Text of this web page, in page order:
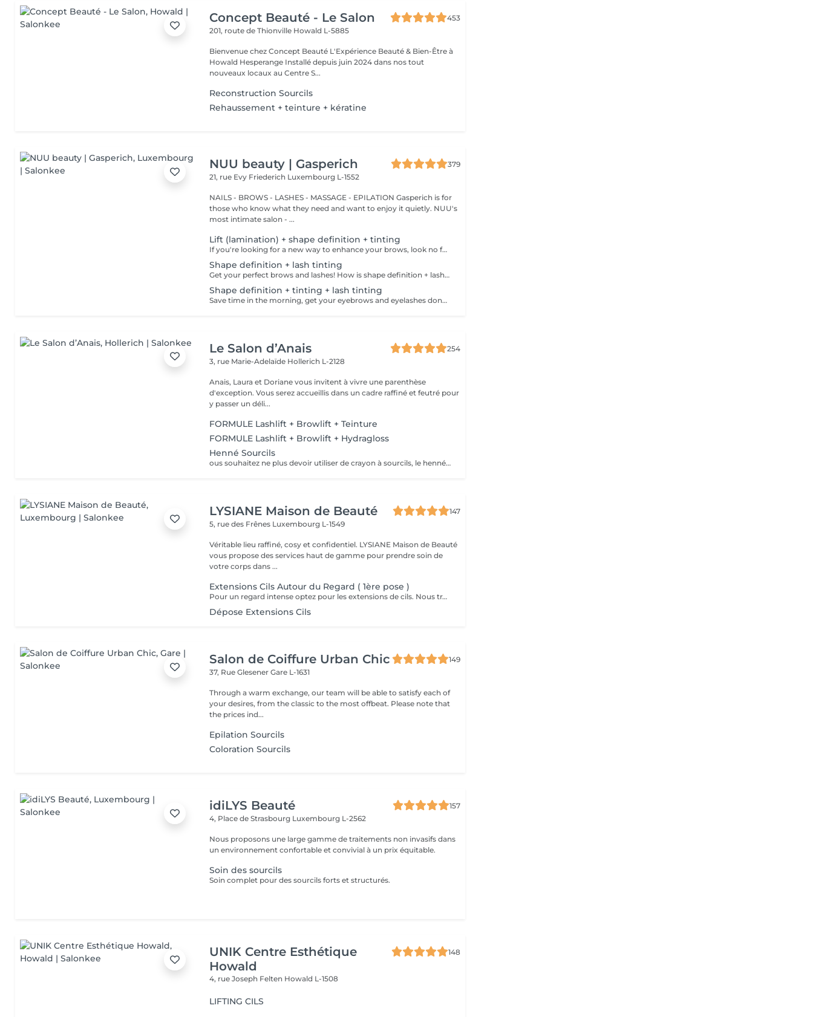
Concept Beauté - Le Salon
453
201, route de Thionville Howald L-5885
Bienvenue chez Concept Beauté L'Expérience Beauté & Bien-Être à
Howald Hesperange Installé depuis juin 2024 dans nos tout
nouveaux locaux au Centre S...
Reconstruction Sourcils
Rehaussement + teinture + kératine
NUU beauty | Gasperich
379
21, rue Evy Friederich Luxembourg L-1552
NAILS - BROWS - LASHES - MASSAGE - EPILATION Gasperich is for
those who know what they need and want to enjoy it quietly. NUU's
most intimate salon - ...
Lift (lamination) + shape definition + tinting
If you're looking for a new way to enhance your brows, look no further than brow lift! The specialist covers the hairs with special compositions for long-term styling and fixation. Eyebrow lamination is accompanied by coloring. As a result, the eyebrows become bright, neat and well-groomed, and the desired shape remains unchanged for a long time. How is the brow lift done? - consultation is performed - brows are washed - brow style is applied - brow set is applied - excess hair is removed with tweezers - tinting is performed - products are removed - brows are styled Age restrictions: recommended to do from 16 years. Post procedure recommendations: do not wash brows, do not go to sauna, do not put on makeup for 24 hours. Frequency: once in 6-8 weeks.
Shape definition + lash tinting
Get your perfect brows and lashes! How is shape definition + lash tinting done? - consultation is performed - brows are washed - excess hair is removed with wax - excess hair is removed with tweezers - brows are styled - lashes are washed - patches are applied - tinting is performed - patches are removed Age restrictions: recommended to do from 12 years. Post procedure recommendations: do not put makeup on the skin near the brows 4 hours after the procedure. Frequency: once in 3-4 weeks.
Shape definition + tinting + lash tinting
Save time in the morning, get your eyebrows and eyelashes done! How is the shape definition + tinting + lash tinting done? - consultation is performed - brows are washed - excess hair is removed with wax - excess hair is removed with tweezers - tinting is performed - excess paint is removed - lashes are washed - patches are applied - tinting is performed - patches are removed Age restrictions: recommended age from 14 years. Post procedure recommendations: do not wash brows and lashes, do not put on makeup for 12 hours. Frequency: once in 3-4 weeks.
Le Salon d’Anais
254
3, rue Marie-Adelaïde Hollerich L-2128
Anais, Laura et Doriane vous invitent à vivre une parenthèse
d'exception. Vous serez accueillis dans un cadre raffiné et feutré pour
y passer un déli...
FORMULE Lashlift + Browlift + Teinture
FORMULE Lashlift + Browlift + Hydragloss
Henné Sourcils
ous souhaitez ne plus devoir utiliser de crayon à sourcils, le henné est ce qu'il vous faut. Il s'agit d'une teinture végétale qui va colorer la peau pendant 2 semaines et teinter les sourcils pendant au moins 6 semaines. Vous obtiendrez ainsi des sourcils parfaitement redessinés de façon plus durable. Le henné peut également être la solution pour raviver un microblading entre deux retouches, ceci vous permettra de tenir un peu plus longtemps avant de refaire le microblading.
LYSIANE Maison de Beauté
147
5, rue des Frênes Luxembourg L-1549
Véritable lieu raffiné, cosy et confidentiel. LYSIANE Maison de Beauté
vous propose des services haut de gamme pour prendre soin de
votre corps dans ...
Extensions Cils Autour du Regard ( 1ère pose )
Pour un regard intense optez pour les extensions de cils. Nous travaillons de manière naturelle en utilisant uniquement des cils 1D, 2D et 3D avec une épaisseur normale.
Dépose Extensions Cils
Salon de Coiffure Urban Chic
149
37, Rue GlesenerGare L-1631
Through a warm exchange, our team will be able to satisfy each of
your desires, from the classic to the most offbeat. Please note that
the prices ind...
Epilation Sourcils
Coloration Sourcils
idiLYS Beauté
157
4, Place de Strasbourg Luxembourg L-2562
Nous proposons une large gamme de traitements non invasifs dans
un environnement confortable et convivial à un prix équitable.
Soin des sourcils
Soin complet pour des sourcils forts et structurés.
UNIK Centre Esthétique
Howald
148
4, rue Joseph Felten Howald L-1508
LIFTING CILS